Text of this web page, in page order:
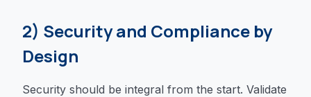
2) Security and Compliance by
Design
Security should be integral from the start. Validate